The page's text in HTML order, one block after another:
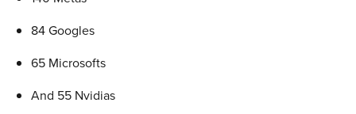
84 Googles
65 Microsofts
And 55 Nvidias